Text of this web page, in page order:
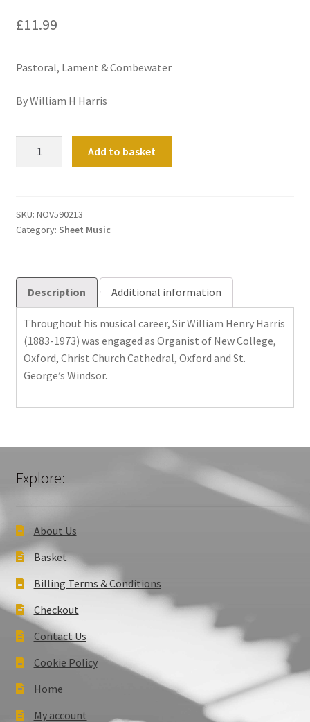
£11.99
Pastoral, Lament & Combewater
By William H Harris
Add to basket
SKU: NOV590213
Category: Sheet Music
Description Additional information
Throughout his musical career, Sir William Henry Harris
(1883-1973) was engaged as Organist of New College,
Oxford, Christ Church Cathedral, Oxford and St.
George’s Windsor.
Explore:
About Us
Basket
Billing Terms & Conditions
Checkout
Contact Us
Cookie Policy
Home
My account